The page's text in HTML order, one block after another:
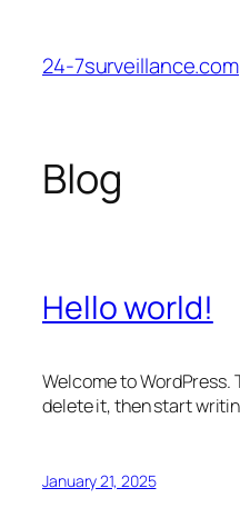
content
24-7surveillance.com
Blog
Hello world!
Welcome to WordPress.
delete it, then start
January 21, 2025